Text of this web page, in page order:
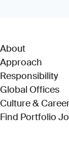
About
Approach
Responsibility
Global Offices
Culture &
Find Portfolio